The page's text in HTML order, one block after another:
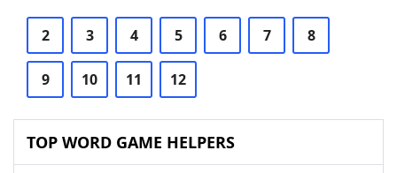
2 3 4 5 6 7 8
9 10 11 12
TOP WORD GAME HELPERS